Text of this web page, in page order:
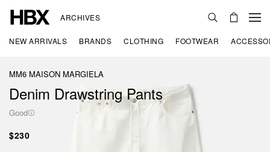
ARCHIVES
NEW ARRIVALS BRANDS CLOTHING FOOTWEAR
MM6 MAISON MARGIELA
Denim Drawstring Pants
Good
$230